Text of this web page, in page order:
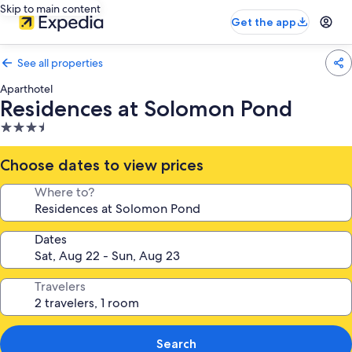
Skip to main content
Get the app
See all properties
Aparthotel
Residences at Solomon Pond
3.5
star
property
Choose dates to view prices
Where to?
Dates
Travelers
Search